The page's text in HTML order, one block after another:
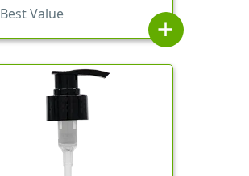
Best Value
add